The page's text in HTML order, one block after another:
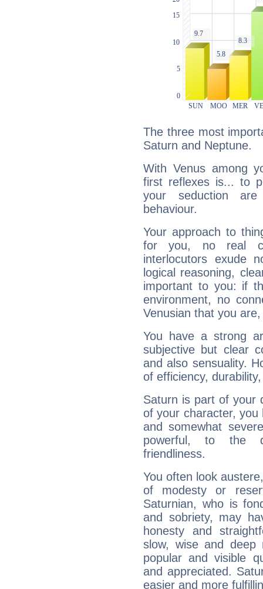
The three most
Saturn and Neptune.
With Venus among
first reflexes is... to
your seduction
behaviour.
Your approach to
for you, no real
interlocutors exude
logical reasoning,
important to you: if
environment, no
Venusian that you
You have a strong
subjective but clear
and also sensuality.
of efficiency,
Saturn is part of your
of your character, you
and somewhat
powerful, to the
friendliness.
You often look
of modesty or
Saturnian, who is
and sobriety, may
honesty and
slow, wise and deep
popular and visible
and appreciated.
easier and more